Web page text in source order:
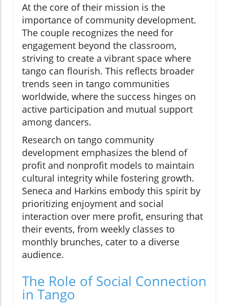
At the core of their mission is the
importance of community development.
The couple recognizes the need for
engagement beyond the classroom,
striving to create a vibrant space where
tango can flourish. This reflects broader
trends seen in tango communities
worldwide, where the success hinges on
active participation and mutual support
among dancers.
Research on tango community
development emphasizes the blend of
profit and nonprofit models to maintain
cultural integrity while fostering growth.
Seneca and Harkins embody this spirit by
prioritizing enjoyment and social
interaction over mere profit, ensuring that
their events, from weekly classes to
monthly brunches, cater to a diverse
audience.
The Role of Social Connection
in Tango